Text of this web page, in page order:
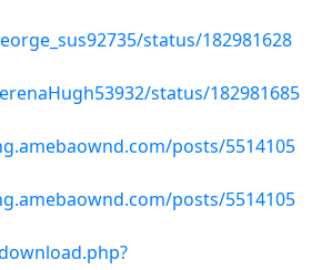
status/182981628
status/182981685
posts/5514105
posts/5514105